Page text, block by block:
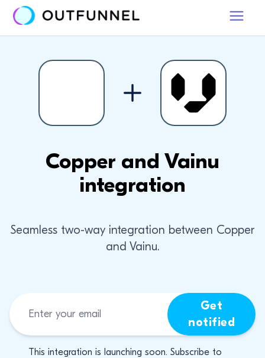
Copper and Vainu
integration
Seamless two-way integration between Copper
and Vainu.
Get
notified
This integration is launching soon. Subscribe to